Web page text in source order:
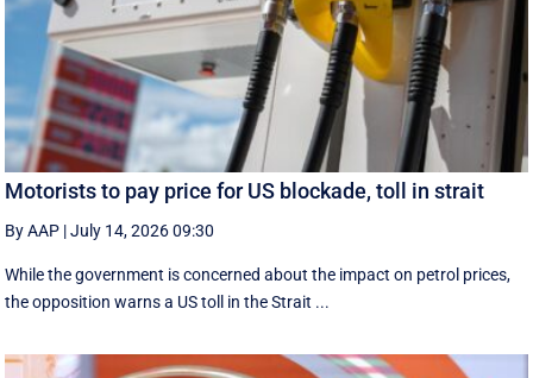
Motorists to pay price for US blockade, toll in strait
By AAP |July 14, 2026 09:30
While the government is concerned about the impact on petrol prices,
the opposition warns a US toll in the Strait ...